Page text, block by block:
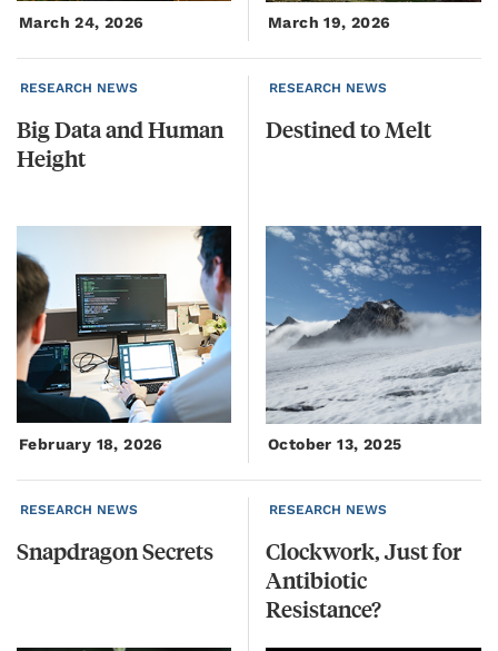
March 24, 2026 March 19, 2026
RESEARCH NEWS
BigDataandHuman
Height
February 18, 2026
RESEARCH NEWS
DestinedtoMelt
October 13, 2025
RESEARCH NEWS
SnapdragonSecrets
RESEARCH NEWS
Clockwork, Just for
Antibiotic
Resistance?